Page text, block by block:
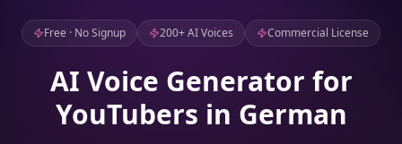
Free · No Signup 200+ AI Voices Commercial License
AI Voice Generator for
YouTubers in German